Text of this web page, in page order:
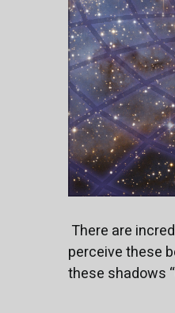
There are
perceive these
these shadows